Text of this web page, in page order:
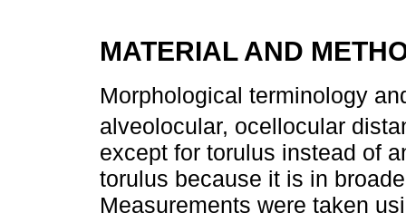
MATERIAL AND
Morphological terminology
alveolocular, ocellocular
except for torulus instead of
torulus because it is in
Measurements were taken